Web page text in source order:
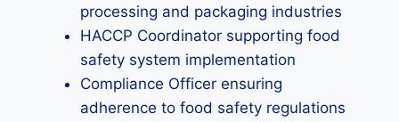
processing and packaging industries
HACCP Coordinator supporting food
safety system implementation
Compliance Officer ensuring
adherence to food safety regulations